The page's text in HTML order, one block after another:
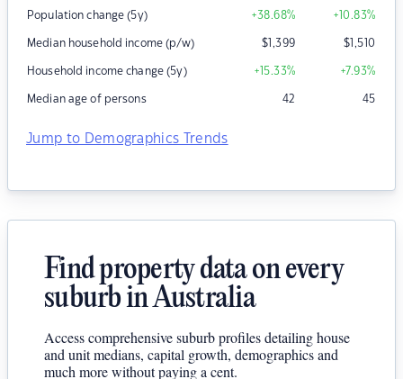
Population change (5y) +38.68% +10.83%
Median household income (p/w) $1,399 $1,510
Household income change (5y) +15.33% +7.93%
Median age of persons 42 45
Jump to Demographics Trends
Find property data on every
suburb in Australia
Access comprehensive suburb profiles detailing house
and unit medians, capital growth, demographics and
much more without paying a cent.